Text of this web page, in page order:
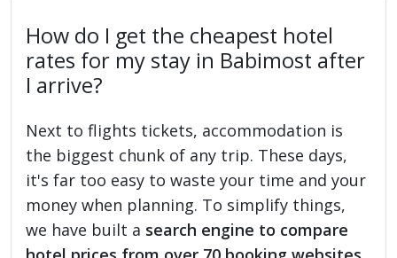
How do I get the cheapest hotel
rates for my stay in Babimost after
I arrive?
Next to flights tickets, accommodation is
the biggest chunk of any trip. These days,
it's far too easy to waste your time and your
money when planning. To simplify things,
we have built a search engine to compare